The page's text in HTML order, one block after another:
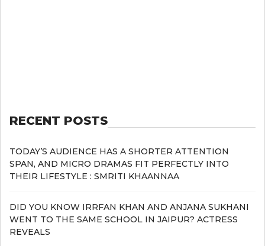
RECENT POSTS
TODAY’S AUDIENCE HAS A SHORTER ATTENTION
SPAN, AND MICRO DRAMAS FIT PERFECTLY INTO
THEIR LIFESTYLE : SMRITI KHAANNAA
DID YOU KNOW IRRFAN KHAN AND ANJANA SUKHANI
WENT TO THE SAME SCHOOL IN JAIPUR? ACTRESS
REVEALS